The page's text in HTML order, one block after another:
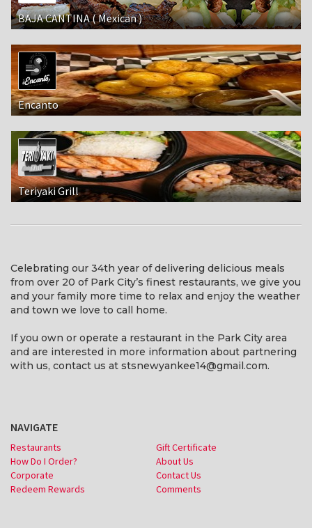
BAJA CANTINA ( Mexican )
Encanto
Teriyaki Grill
Celebrating our 34th year of delivering delicious meals
from over 20 of Park City’s finest restaurants, we give you
and your family more time to relax and enjoy the weather
and town we love to call home.
If you own or operate a restaurant in the Park City area
and are interested in more information about partnering
with us, contact us at stsnewyankee14@gmail.com.
NAVIGATE
Restaurants
How Do I Order?
Corporate
Redeem Rewards
Gift Certificate
About Us
Contact Us
Comments